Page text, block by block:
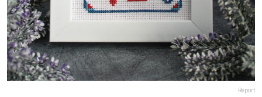
Report